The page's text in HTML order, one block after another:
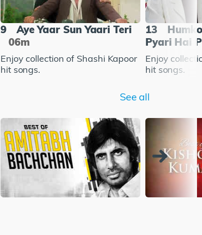
9
Aye Yaar Sun Yaari Teri
06m
Enjoy collection of Shashi Kapoor
hit songs.
13
Pyari Hai
Enjoy
hit songs.
See all